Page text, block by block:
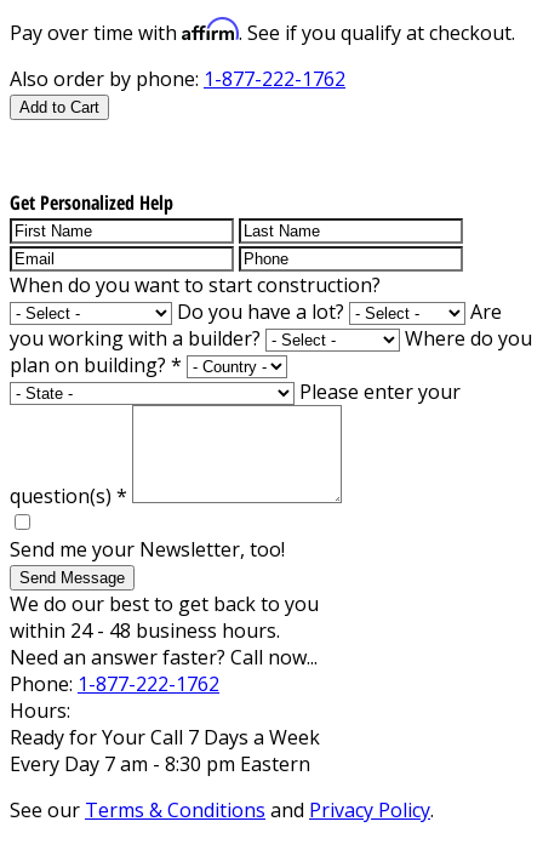
Pay over time with Affirm. See if you qualify at checkout.
Also order by phone: 1-877-222-1762
Add to Cart
Get Personalized Help
When do you want to start construction?
Do you have a lot?
Are
you working with a builder?
Where do you
plan on building? *
Please enter your
question(s) *
Send me your Newsletter, too!
Send Message
We do our best to get back to you
within 24 - 48 business hours.
Need an answer faster? Call now...
Phone: 1-877-222-1762
Hours:
Ready for Your Call 7 Days a Week
Every Day 7 am - 8:30 pm Eastern
See our Terms & Conditions and Privacy Policy.